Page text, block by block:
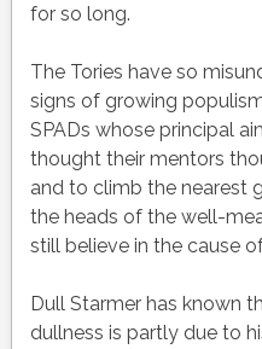
for so long.
The Tories have so
signs of growing
SPADs whose principal
thought their mentors
and to climb the nearest
the heads of the well-
still believe in the cause
Dull Starmer has known
dullness is partly due to